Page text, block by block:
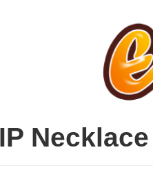
Necklace